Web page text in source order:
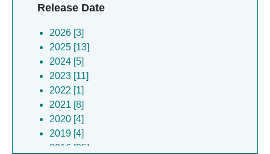
Release Date
2026 [3]
2025 [13]
2024 [5]
2023 [11]
2022 [1]
2021 [8]
2020 [4]
2019 [4]
2016 [25]